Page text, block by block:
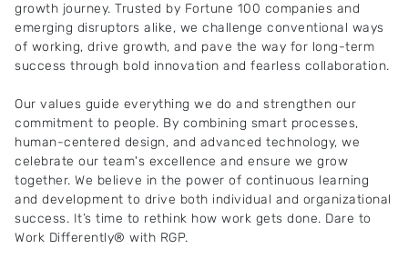
growth journey. Trusted by Fortune 100 companies and
emerging disruptors alike, we challenge conventional ways
of working, drive growth, and pave the way for long-term
success through bold innovation and fearless collaboration.
Our values guide everything we do and strengthen our
commitment to people. By combining smart processes,
human-centered design, and advanced technology, we
celebrate our team's excellence and ensure we grow
together. We believe in the power of continuous learning
and development to drive both individual and organizational
success. It’s time to rethink how work gets done. Dare to
Work Differently® with RGP.